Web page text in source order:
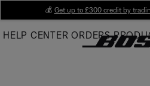
Main
💰 Get up to £300 credit by
HELP CENTER ORDERS